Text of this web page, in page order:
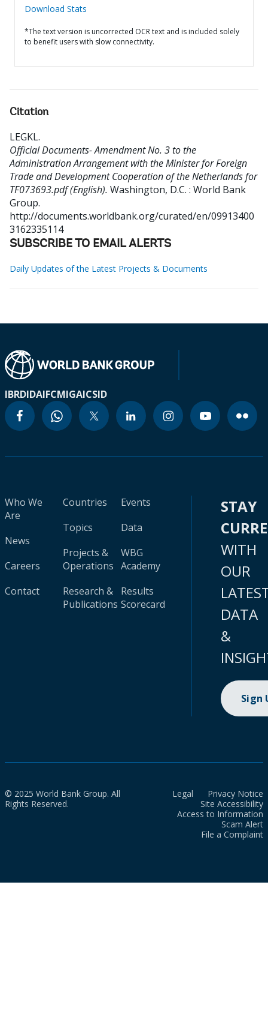
Download Stats
*The text version is uncorrected OCR text and is included solely
to benefit users with slow connectivity.
Citation
LEGKL.
Official Documents- Amendment No. 3 to the
Administration Arrangement with the Minister for Foreign
Trade and Development Cooperation of the Netherlands for
TF073693.pdf (English). Washington, D.C. : World Bank
Group.
http://documents.worldbank.org/curated/en/09913400
3162335114
SUBSCRIBE TO EMAIL ALERTS
Daily Updates of the Latest Projects & Documents
IBRDIDAIFCMIGAICSID
Who We
Are
News
Careers
Contact
Countries
Topics
Projects &
Operations
Research &
Publications
Events
Data
WBG
Academy
Results
Scorecard
STAY
WITH
OUR
DATA
&
Sign
© 2025 World Bank Group. All
Rights Reserved.
Legal
Privacy Notice
Site Accessibility
Access to Information
Scam Alert
File a Complaint